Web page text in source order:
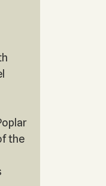
the